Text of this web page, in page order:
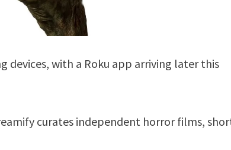
with a Roku app arriving later this
curates independent horror films,